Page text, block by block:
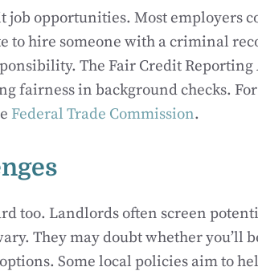
opportunities. Most employers
to hire someone with a criminal
The Fair Credit Reporting
fairness in background checks.
Federal Trade Commission.
too. Landlords often screen
They may doubt whether you’ll
Some local policies aim to